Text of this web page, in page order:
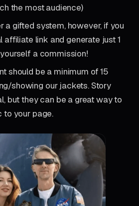
the most audience)
a gifted system, however, if you
affiliate link and generate just 1
a commission!
should be a minimum of 15
showing our jackets. Story
but they can be a great way to
to your page.